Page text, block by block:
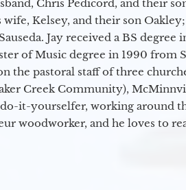
Chris Pedicord, and their
Kelsey, and their son
Jay received a BS
of Music degree in 1990 from
the pastoral staff of three
Creek Community),
it-yourselfer, working around
woodworker, and he loves to